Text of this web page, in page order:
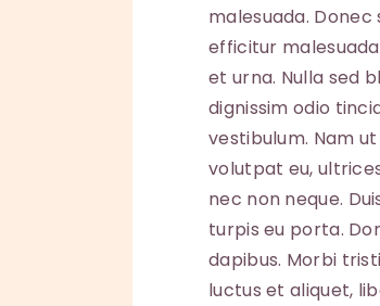
malesuada.
efficitur
et urna. Nulla sed
dignissim odio
vestibulum. Nam
volutpat eu,
nec non neque.
turpis eu porta.
dapibus. Morbi
luctus et aliquet,